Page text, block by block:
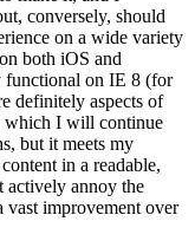
conversely, should
on a wide variety
both iOS and
functional on IE 8 (for
definitely aspects of
which I will continue
but it meets my
in a readable,
annoy the
vast improvement over